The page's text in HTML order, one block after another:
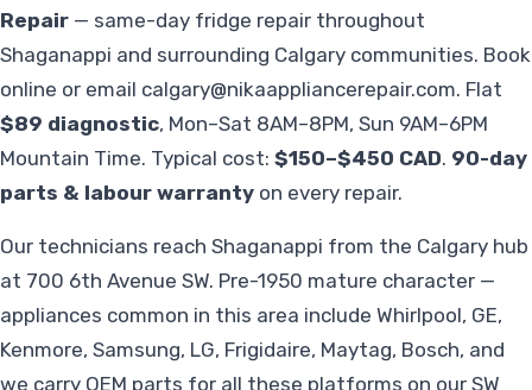
Repair — same-day fridge repair throughout
Shaganappi and surrounding Calgary communities. Book
online or email calgary@nikaappliancerepair.com. Flat
$89 diagnostic, Mon–Sat 8AM–8PM, Sun 9AM–6PM
Mountain Time. Typical cost: $150–$450 CAD. 90-day
parts & labour warranty on every repair.
Our technicians reach Shaganappi from the Calgary hub
at 700 6th Avenue SW. Pre-1950 mature character —
appliances common in this area include Whirlpool, GE,
Kenmore, Samsung, LG, Frigidaire, Maytag, Bosch, and
we carry OEM parts for all these platforms on our SW